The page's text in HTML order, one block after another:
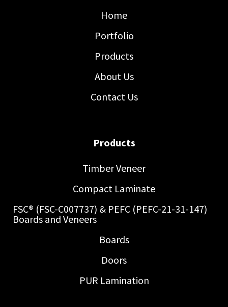
Home
Portfolio
Products
About Us
Contact Us
Products
Timber Veneer
Compact Laminate
FSC® (FSC-C007737) & PEFC (PEFC-21-31-147)
Boards and Veneers
Boards
Doors
PUR Lamination